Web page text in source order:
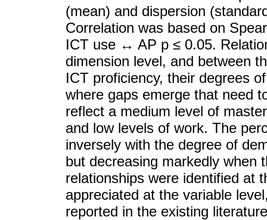
(mean) and dispersion
Correlation was based on
ICT use ↔ AP p ≤ 0.05.
dimension level, and between
ICT proficiency, their degrees
where gaps emerge that need
reflect a medium level of
and low levels of work. The
inversely with the degree of
but decreasing markedly when
relationships were identified at
appreciated at the variable
reported in the existing